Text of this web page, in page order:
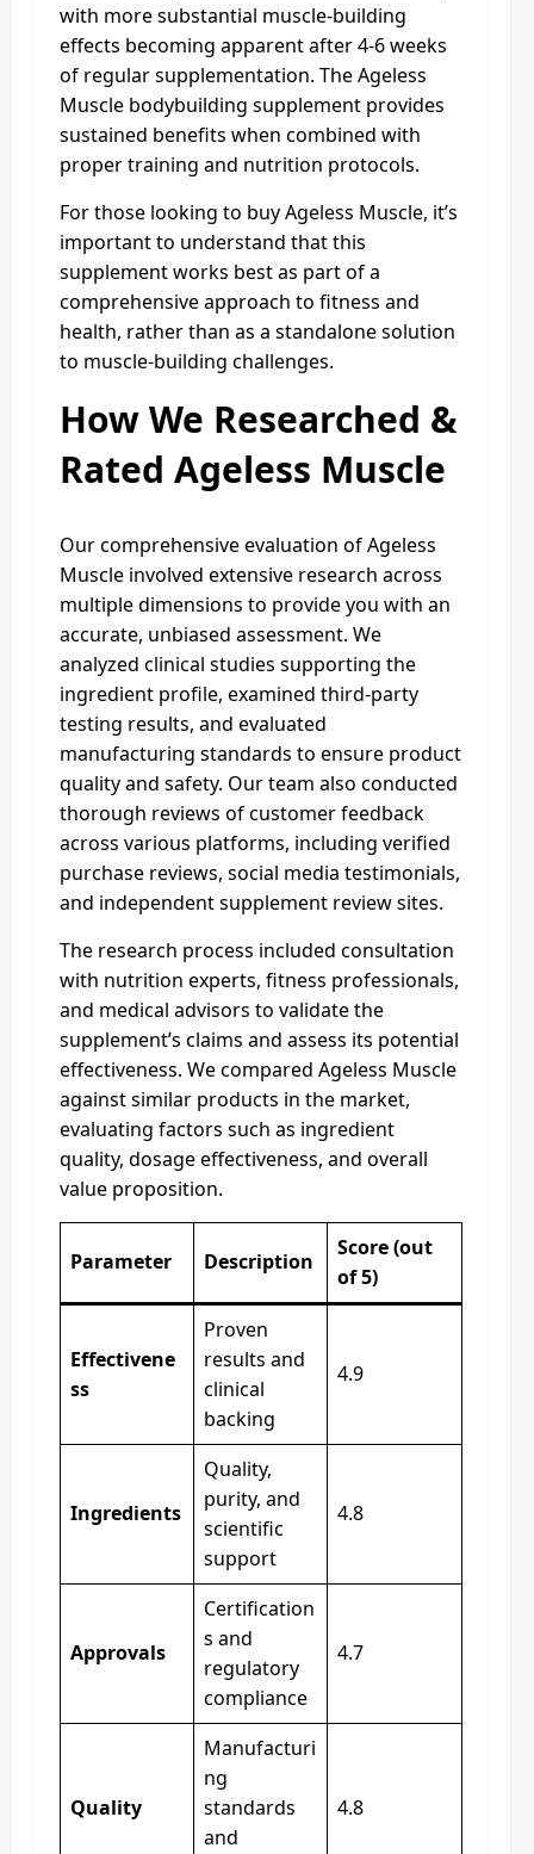
with more substantial muscle-building
effects becoming apparent after 4-6 weeks
of regular supplementation. The Ageless
Muscle bodybuilding supplement provides
sustained benefits when combined with
proper training and nutrition protocols.
For those looking to buy Ageless Muscle, it’s
important to understand that this
supplement works best as part of a
comprehensive approach to fitness and
health, rather than as a standalone solution
to muscle-building challenges.
How We Researched &
Rated Ageless Muscle
Our comprehensive evaluation of Ageless
Muscle involved extensive research across
multiple dimensions to provide you with an
accurate, unbiased assessment. We
analyzed clinical studies supporting the
ingredient profile, examined third-party
testing results, and evaluated
manufacturing standards to ensure product
quality and safety. Our team also conducted
thorough reviews of customer feedback
across various platforms, including verified
purchase reviews, social media testimonials,
and independent supplement review sites.
The research process included consultation
with nutrition experts, fitness professionals,
and medical advisors to validate the
supplement’s claims and assess its potential
effectiveness. We compared Ageless Muscle
against similar products in the market,
evaluating factors such as ingredient
quality, dosage effectiveness, and overall
value proposition.
Parameter Description
Score (out
of 5)
Effectivene
ss
Proven
results and
clinical
backing
4.9
Ingredients
Quality,
purity, and
scientific
support
4.8
Approvals
Certification
s and
regulatory
compliance
4.7
Quality
Manufacturi
ng
standards
and
4.8